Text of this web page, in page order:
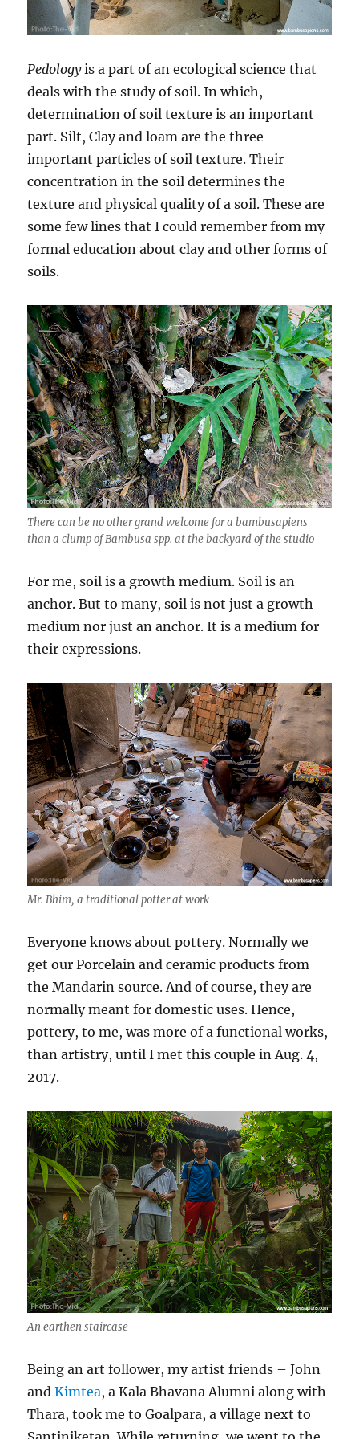
Pedologyis a part of an ecological science that
deals with the study of soil. In which,
determination of soil texture is an important
part. Silt, Clay and loam are the three
important particles of soil texture. Their
concentration in the soil determines the
texture and physical quality of a soil. These are
some few lines that I could remember from my
formal education about clay and other forms of
soils.
There can be no other grand welcome for a bambusapiens
than a clump of Bambusa spp. at the backyard of the studio
For me, soil is a growth medium. Soil is an
anchor. But to many, soil is not just a growth
medium nor just an anchor. It is a medium for
their expressions.
Mr. Bhim, a traditional potter at work
Everyone knows about pottery. Normally we
get our Porcelain and ceramic products from
the Mandarin source. And of course, they are
normally meant for domestic uses. Hence,
pottery, to me, was more of a functional works,
than artistry, until I met this couple in Aug. 4,
2017.
An earthen staircase
Being an art follower, my artist friends – John
andKimtea, a Kala Bhavana Alumni along with
Thara, took me to Goalpara, a village next to